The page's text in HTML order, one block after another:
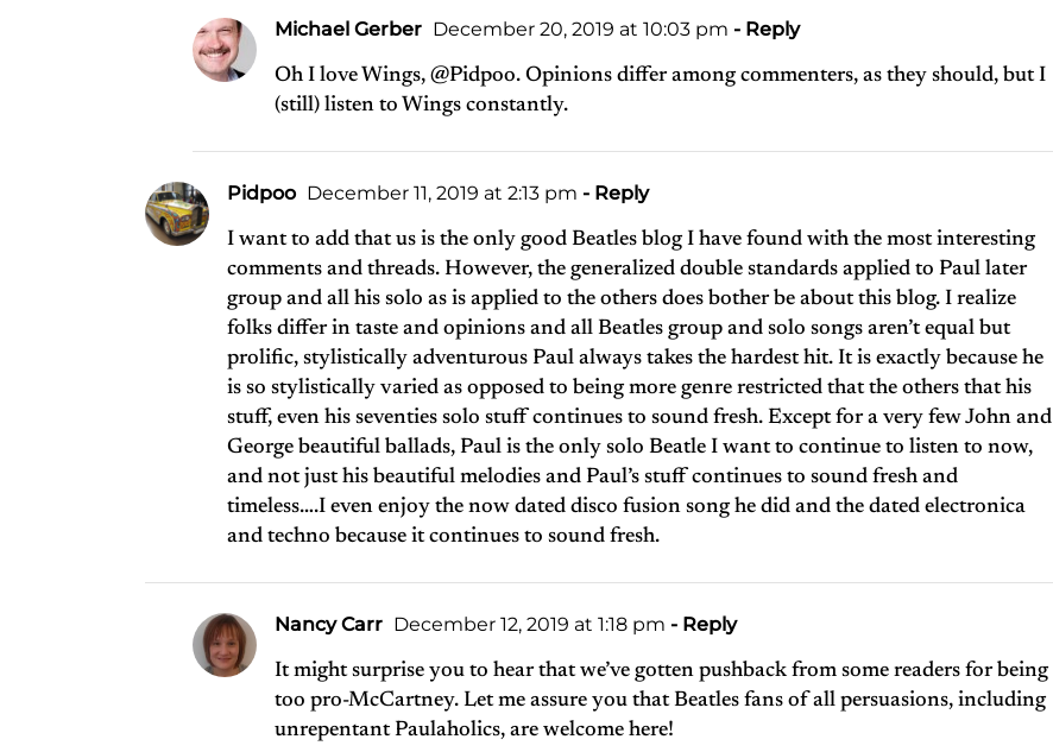
Michael Gerber December 20, 2019 at 10:03 pm - Reply
Oh I love Wings, @Pidpoo. Opinions differ among commenters, as they should, but I
(still) listen to Wings constantly.
Pidpoo December 11, 2019 at 2:13 pm - Reply
I want to add that us is the only good Beatles blog I have found with the most interesting
comments and threads. However, the generalized double standards applied to Paul later
group and all his solo as is applied to the others does bother be about this blog. I realize
folks differ in taste and opinions and all Beatles group and solo songs aren’t equal but
prolific, stylistically adventurous Paul always takes the hardest hit. It is exactly because he
is so stylistically varied as opposed to being more genre restricted that the others that his
stuff, even his seventies solo stuff continues to sound fresh. Except for a very few John and
George beautiful ballads, Paul is the only solo Beatle I want to continue to listen to now,
and not just his beautiful melodies and Paul’s stuff continues to sound fresh and
timeless….I even enjoy the now dated disco fusion song he did and the dated electronica
and techno because it continues to sound fresh.
Nancy Carr December 12, 2019 at 1:18 pm - Reply
It might surprise you to hear that we’ve gotten pushback from some readers for being
too pro-McCartney. Let me assure you that Beatles fans of all persuasions, including
unrepentant Paulaholics, are welcome here!